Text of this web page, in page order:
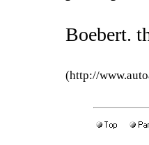
Boebert.
(http://